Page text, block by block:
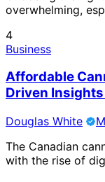
overwhelming,
4
Business
Affordable
Driven
Douglas White
The Canadian
with the rise of